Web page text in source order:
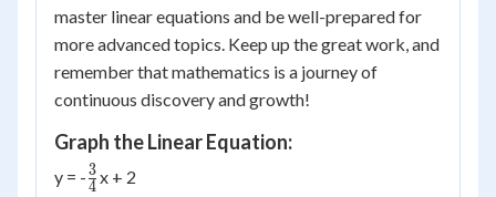
master linear equations and be well-prepared for
more advanced topics. Keep up the great work, and
remember that mathematics is a journey of
continuous discovery and growth!
Graph the Linear Equation:
y = -{3
4
3x + 2